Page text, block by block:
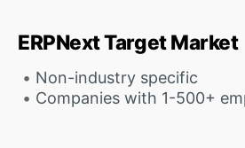
ERPNext Target Market
Non-industry specific
Companies with 1-500+